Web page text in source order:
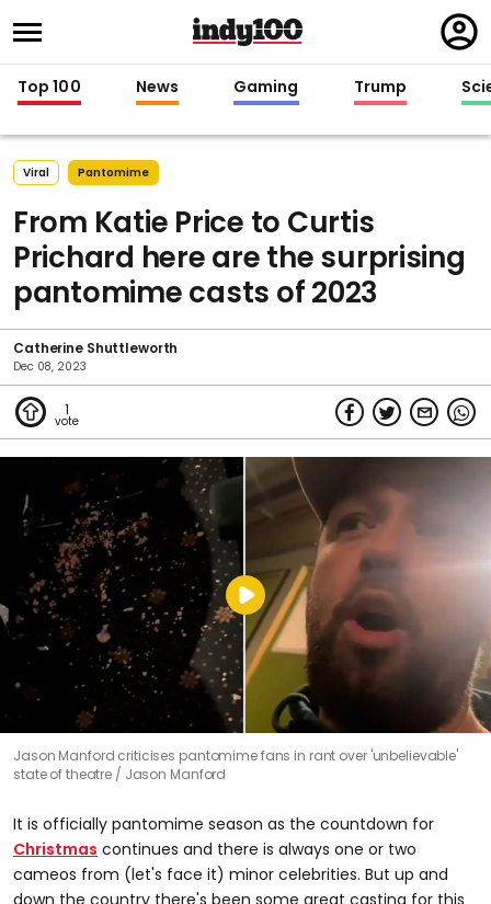
in
Top 100 News Gaming Trump
Viral Pantomime
From Katie Price to Curtis
Prichard here are the surprising
pantomime casts of 2023
Catherine Shuttleworth
Dec 08, 2023
1
Jason Manford criticises pantomime fans in rant over 'unbelievable'
state of theatre
Jason Manford
It is officially pantomime season as the countdown for
Christmas continues and there is always one or two
cameos from (let's face it) minor celebrities. But up and
down the country there's been some great casting for this